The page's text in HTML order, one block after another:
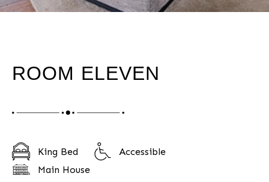
ROOM ELEVEN
King Bed
Accessible
Main House